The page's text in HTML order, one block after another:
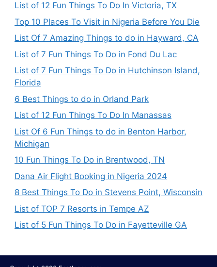
List of 12 Fun Things To Do In Victoria, TX
Top 10 Places To Visit in Nigeria Before You Die
List Of 7 Amazing Things to do in Hayward, CA
List of 7 Fun Things To Do in Fond Du Lac
List of 7 Fun Things To Do in Hutchinson Island,
Florida
6 Best Things to do in Orland Park
List of 12 Fun Things To Do In Manassas
List Of 6 Fun Things to do in Benton Harbor,
Michigan
10 Fun Things To Do in Brentwood, TN
Dana Air Flight Booking in Nigeria 2024
8 Best Things To Do in Stevens Point, Wisconsin
List of TOP 7 Resorts in Tempe AZ
List of 5 Fun Things To Do in Fayetteville GA